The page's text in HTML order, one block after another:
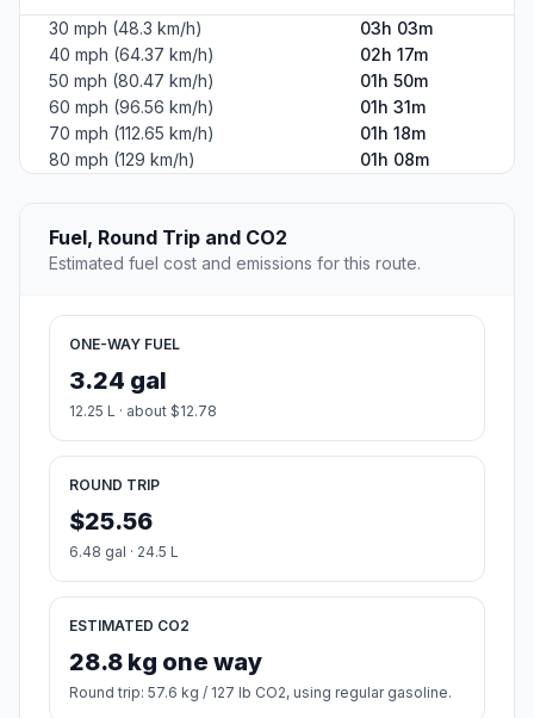
30 mph (48.3 km/h)
03h 03m
40 mph (64.37 km/h)
02h 17m
50 mph (80.47 km/h)
01h 50m
60 mph (96.56 km/h)
01h 31m
70 mph (112.65 km/h)
01h 18m
80 mph (129 km/h)
01h 08m
Fuel, Round Trip and CO2
Estimated fuel cost and emissions for this route.
ONE-WAY FUEL
3.24 gal
12.25 L · about $12.78
ROUND TRIP
$25.56
6.48 gal · 24.5 L
ESTIMATED CO2
28.8 kg one way
Round trip: 57.6 kg / 127 lb CO2, using regular gasoline.